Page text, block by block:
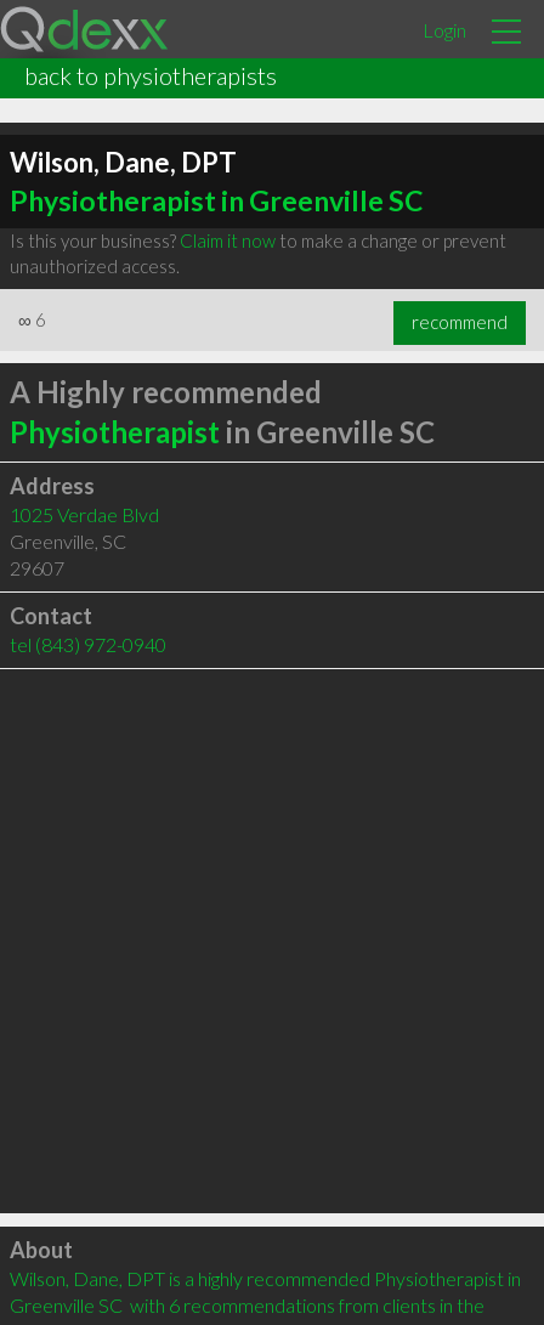
Login
back to physiotherapists
Wilson, Dane, DPT
Physiotherapist in Greenville SC
Is this your business? Claim it nowto make a change or prevent
unauthorized access.
∞ 6 recommend
A Highly recommended
Physiotherapist in Greenville SC
Address
1025 Verdae Blvd
Greenville, SC
29607
Contact
tel (843) 972-0940
Click to load
About
Wilson, Dane, DPT is a highly recommended Physiotherapist in
Greenville SC  with 6 recommendations from clients in the